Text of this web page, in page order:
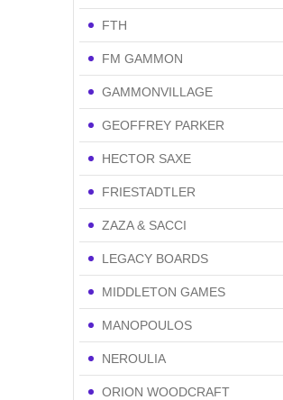
FTH
FM GAMMON
GAMMONVILLAGE
GEOFFREY PARKER
HECTOR SAXE
FRIESTADTLER
ZAZA & SACCI
LEGACY BOARDS
MIDDLETON GAMES
MANOPOULOS
NEROULIA
ORION WOODCRAFT